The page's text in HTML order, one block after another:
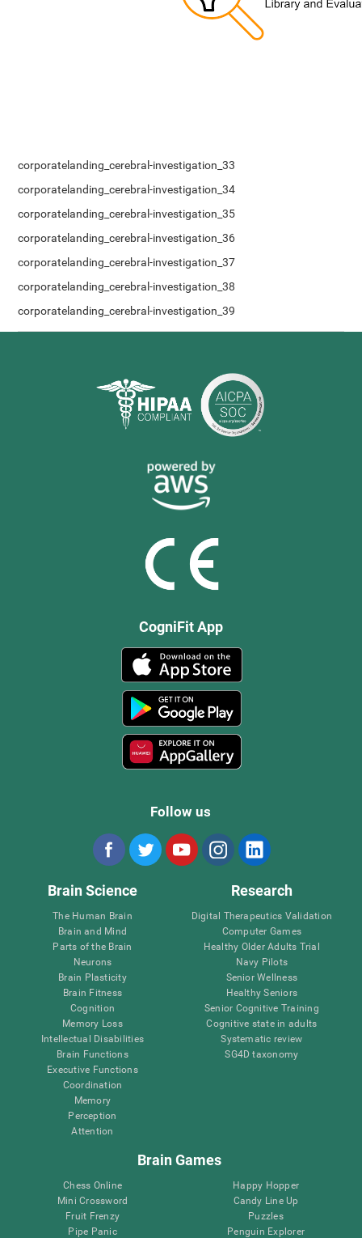
corporatelanding_cerebral-investigation_33
corporatelanding_cerebral-investigation_34
corporatelanding_cerebral-investigation_35
corporatelanding_cerebral-investigation_36
corporatelanding_cerebral-investigation_37
corporatelanding_cerebral-investigation_38
corporatelanding_cerebral-investigation_39
CogniFit App
Follow us
Brain Science
The Human Brain
Brain and Mind
Parts of the Brain
Neurons
Brain Plasticity
Brain Fitness
Cognition
Memory Loss
Intellectual Disabilities
Brain Functions
Executive Functions
Coordination
Memory
Perception
Attention
Research
Digital Therapeutics Validation
Computer Games
Healthy Older Adults Trial
Navy Pilots
Senior Wellness
Healthy Seniors
Senior Cognitive Training
Cognitive state in adults
Systematic review
SG4D taxonomy
Brain Games
Chess Online
Mini Crossword
Fruit Frenzy
Pipe Panic
Happy Hopper
Candy Line Up
Puzzles
Penguin Explorer